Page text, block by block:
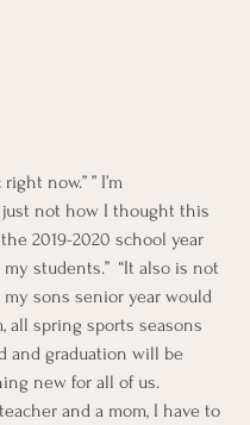
now.” ” I’m
just not how I thought this
2019-2020 school year
students.”  “It also is not
sons senior year would
all spring sports seasons
and graduation will be
new for all of us.
and a mom, I have to